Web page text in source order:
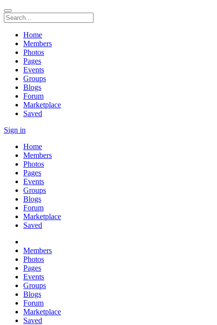
Home
Members
Photos
Pages
Events
Groups
Blogs
Forum
Marketplace
Saved
Sign in
Home
Members
Photos
Pages
Events
Groups
Blogs
Forum
Marketplace
Saved
Members
Photos
Pages
Events
Groups
Blogs
Forum
Marketplace
Saved